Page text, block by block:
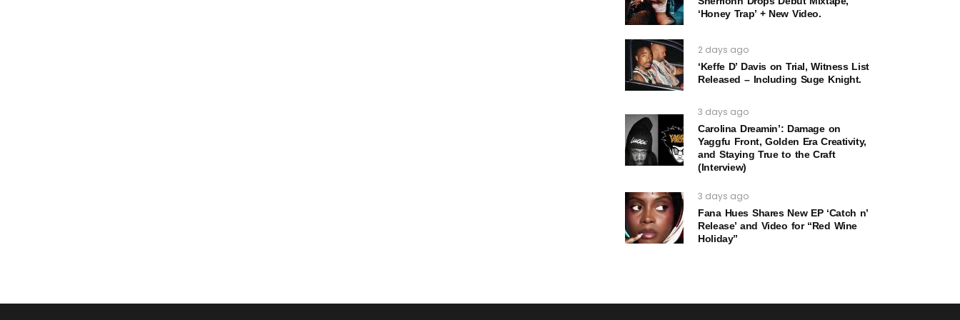
‘Honey Trap’ + New Video.
2 days ago
‘Keffe D’ Davis on Trial, Witness List
Released – Including Suge Knight.
3 days ago
Carolina Dreamin’: Damage on
Yaggfu Front, Golden Era Creativity,
and Staying True to the Craft
(Interview)
3 days ago
Fana Hues Shares New EP ‘Catch n’
Release’ and Video for “Red Wine
Holiday”